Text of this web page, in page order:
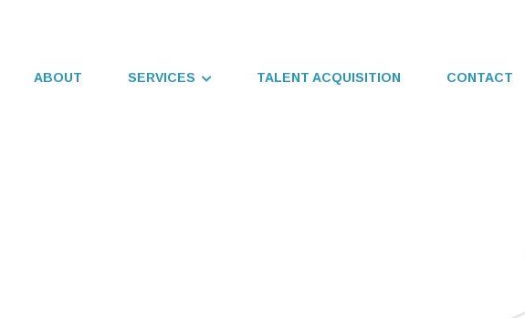
ABOUT SERVICES TALENT ACQUISITION CONTACT